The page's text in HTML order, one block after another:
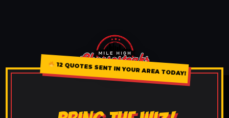
12 QUOTES SENT IN YOUR AREA TODAY!